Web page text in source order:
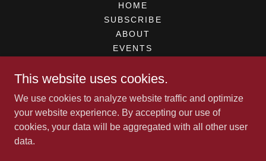
HOME
SUBSCRIBE
ABOUT
EVENTS
CONTACT
PREORDER
BOOK IAN
SHOP
This website uses cookies.
We use cookies to analyze website traffic and optimize
your website experience. By accepting our use of
cookies, your data will be aggregated with all other user
data.